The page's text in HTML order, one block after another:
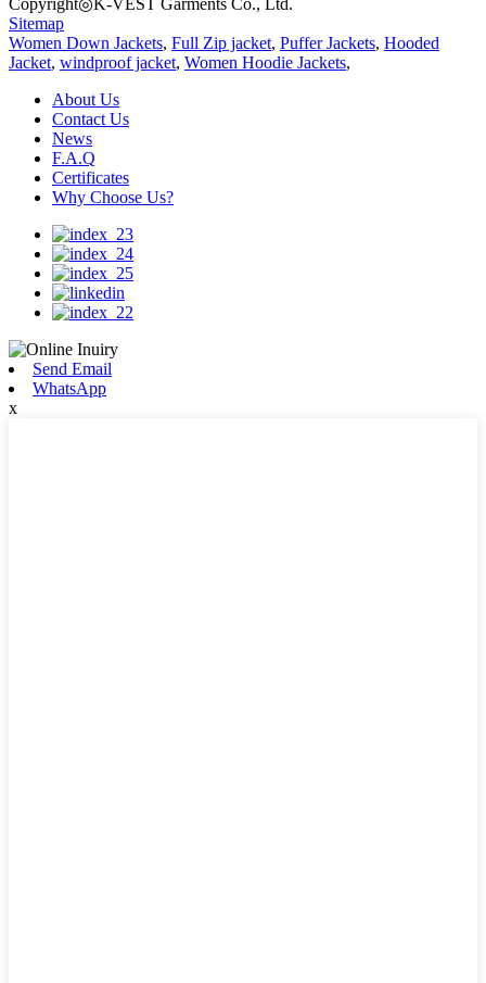
Sitemap
Women Down Jackets, Full Zip jacket, Puffer Jackets, Hooded
Jacket, windproof jacket, Women Hoodie Jackets,
About Us
Contact Us
News
F.A.Q
Certificates
Why Choose Us?
Send Email
WhatsApp
x